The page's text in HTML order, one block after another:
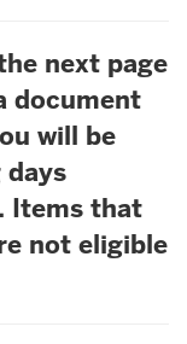
next page
document
will be
Items that
not eligible